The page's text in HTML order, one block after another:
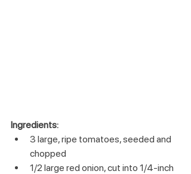
Ingredients:
3 large, ripe tomatoes, seeded and
chopped
1/2 large red onion, cut into 1/4-inch